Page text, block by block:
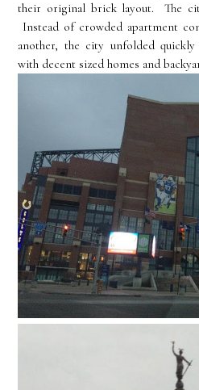
their original brick layout. The
Instead of crowded apartment
another, the city unfolded
with decent sized homes and